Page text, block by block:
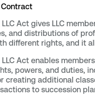
LLC Act gives LLC
and distributions of
different rights, and it
LLC Act enables
powers, and duties,
creating additional
to succession